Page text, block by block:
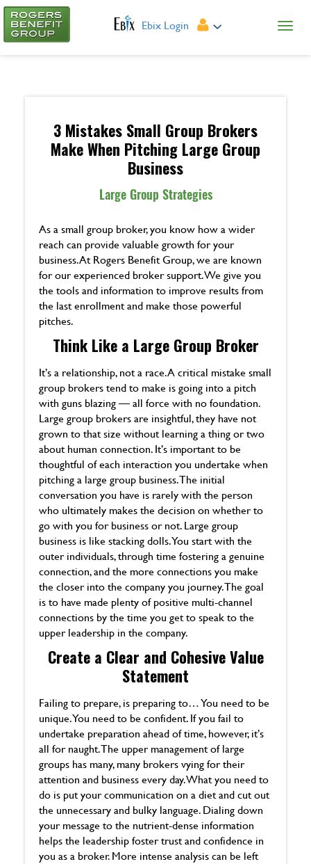
Ebix Login
3 Mistakes Small Group Brokers
Make When Pitching Large Group
Business
Large Group Strategies
As a small group broker, you know how a wider
reach can provide valuable growth for your
business. At Rogers Benefit Group, we are known
for our experienced broker support. We give you
the tools and information to improve results from
the last enrollment and make those powerful
pitches.
Think Like a Large Group Broker
It’s a relationship, not a race. A critical mistake small
group brokers tend to make is going into a pitch
with guns blazing — all force with no foundation.
Large group brokers are insightful, they have not
grown to that size without learning a thing or two
about human connection. It’s important to be
thoughtful of each interaction you undertake when
pitching a large group business. The initial
conversation you have is rarely with the person
who ultimately makes the decision on whether to
go with you for business or not. Large group
business is like stacking dolls. You start with the
outer individuals, through time fostering a genuine
connection, and the more connections you make
the closer into the company you journey. The goal
is to have made plenty of positive multi-channel
connections by the time you get to speak to the
upper leadership in the company.
Create a Clear and Cohesive Value
Statement
Failing to prepare, is preparing to… You need to be
unique. You need to be confident. If you fail to
undertake preparation ahead of time, however, it’s
all for naught. The upper management of large
groups has many, many brokers vying for their
attention and business every day. What you need to
do is put your communication on a diet and cut out
the unnecessary and bulky language. Dialing down
your message to the nutrient-dense information
helps the leadership foster trust and confidence in
you as a broker. More intense analysis can be left